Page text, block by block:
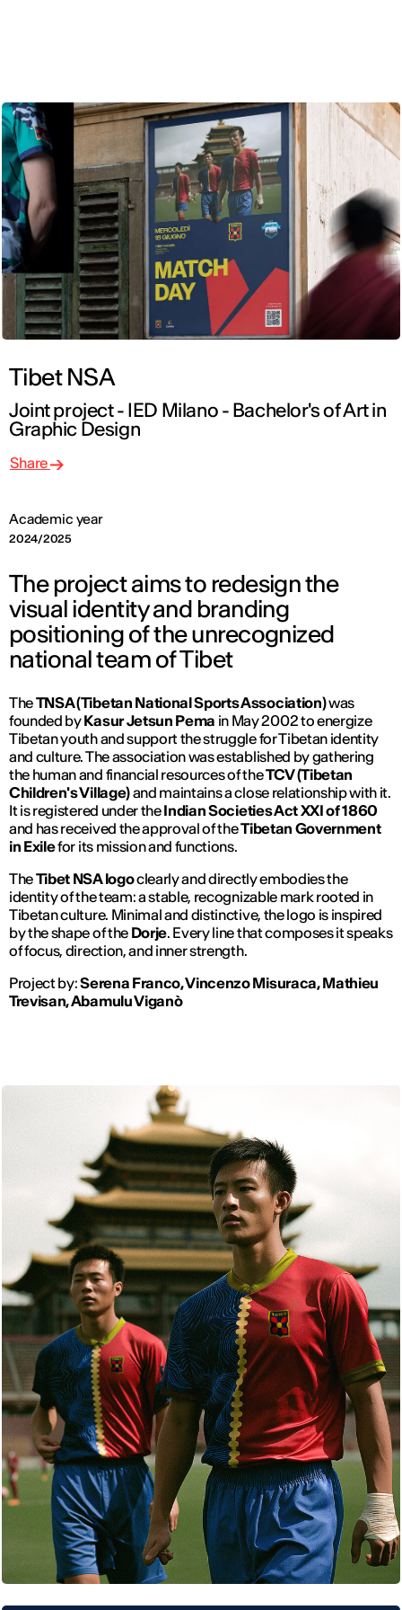
Tibet NSA
Joint project - IED Milano - Bachelor's of Art in
Graphic Design
Academic year
2024/2025
Share
The project aims to redesign the
visual identity and branding
positioning of the unrecognized
national team of Tibet
TheTNSA (Tibetan National Sports Association)was
founded byKasur Jetsun Pema in May 2002 to energize
Tibetan youth and support the struggle for Tibetan identity
and culture. The association was established by gathering
the human and financial resources of theTCV (Tibetan
Children's Village)and maintains a close relationship with it.
It is registered under theIndian Societies Act XXI of 1860
and has received the approval of theTibetan Government
in Exilefor its mission and functions.
TheTibet NSA logoclearly and directly embodies the
identity of the team: a stable, recognizable mark rooted in
Tibetan culture. Minimal and distinctive, the logo is inspired
by the shape of the Dorje. Every line that composes it speaks
of focus, direction, and inner strength.
Project by:Serena Franco, Vincenzo Misuraca, Mathieu
Trevisan, Abamulu Viganò